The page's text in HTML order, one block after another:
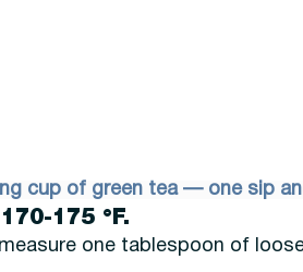
cup of green tea — one sip
175 °F.
one tablespoon of